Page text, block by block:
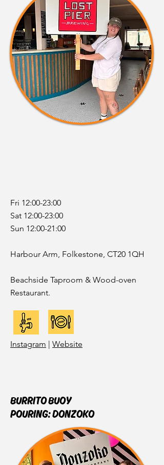
Fri 12:00-23:00
Sat 12:00-23:00
Sun 12:00-21:00
Harbour Arm, Folkestone, CT20 1QH
Beachside Taproom & Wood-oven
Restaurant.
Instagram | Website
BURRITO BUOY
POURING:DONZOKO